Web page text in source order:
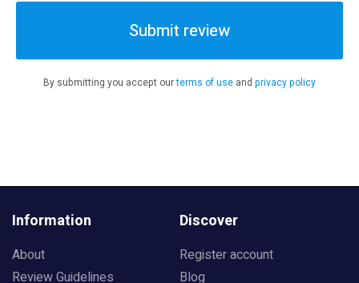
Submit review
By submitting you accept ourterms of use and privacy policy
Information
About
Review Guidelines
Discover
Register account
Blog